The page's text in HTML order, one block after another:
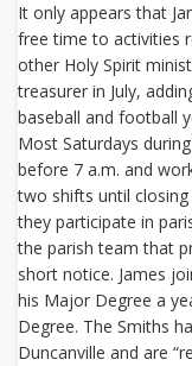
It only appears that
free time to activities
other Holy Spirit
treasurer in July,
baseball and football
Most Saturdays
before 7 a.m. and
two shifts until
they participate in
the parish team that
short notice. James
his Major Degree a
Degree. The Smiths
Duncanville and are